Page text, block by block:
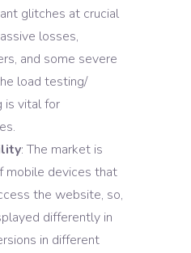
glitches at crucial
losses,
and some severe
load testing/
is vital for
: The market is
devices that
the website, so,
differently in
in different